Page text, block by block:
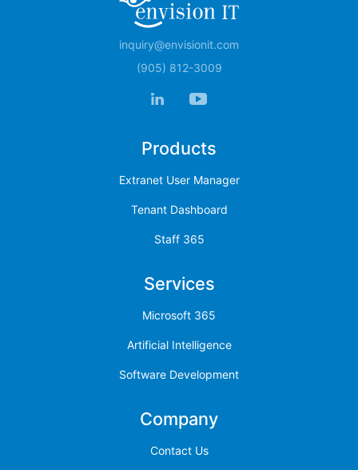
inquiry@envisionit.com
(905) 812-3009
Products
Extranet User Manager
Tenant Dashboard
Staff 365
Services
Microsoft 365
Artificial Intelligence
Software Development
Company
Contact Us